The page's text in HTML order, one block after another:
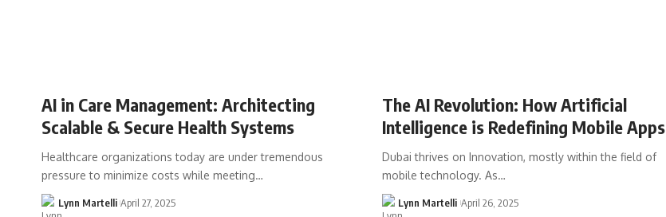
AI in Care Management: Architecting
Scalable & Secure Health Systems
Healthcare organizations today are under tremendous
pressure to minimize costs while meeting…
Lynn Martelli April 27, 2025
The AI Revolution: How Artificial
Intelligence is Redefining Mobile Apps
Dubai thrives on Innovation, mostly within the field of
mobile technology. As…
Lynn Martelli April 26, 2025